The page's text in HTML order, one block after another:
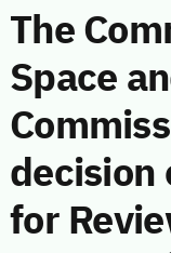
The
Space
decision
for